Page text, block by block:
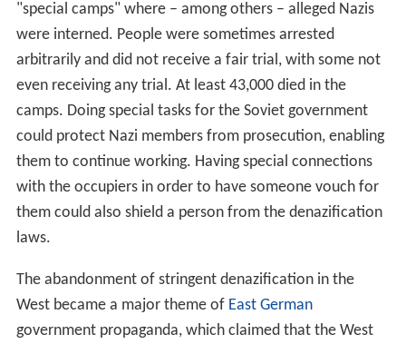
"special camps" where – among others – alleged Nazis
were interned. People were sometimes arrested
arbitrarily and did not receive a fair trial, with some not
even receiving any trial. At least 43,000 died in the
camps. Doing special tasks for the Soviet government
could protect Nazi members from prosecution, enabling
them to continue working. Having special connections
with the occupiers in order to have someone vouch for
them could also shield a person from the denazification
laws.
The abandonment of stringent denazification in the
West became a major theme of East German
government propaganda, which claimed that the West